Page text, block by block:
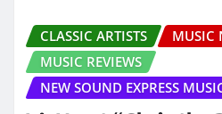
CLASSIC ARTISTS
MUSIC
MUSIC REVIEWS
NEW SOUND EXPRESS